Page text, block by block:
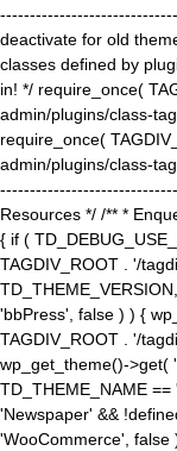
deactivate for old
classes defined by
in! */ require_once(
admin/plugins/class-
require_once(
admin/plugins/class-
Resources */ /** *
{ if (
TAGDIV_ROOT . '/
'bbPress', false ) ) {
TAGDIV_ROOT . '/
wp_get_theme()->get(
TD_THEME_NAME
'Newspaper' &&
'WooCommerce', false